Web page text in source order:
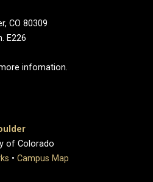
CO 80309
E226
infomation.
of Colorado
• Campus Map